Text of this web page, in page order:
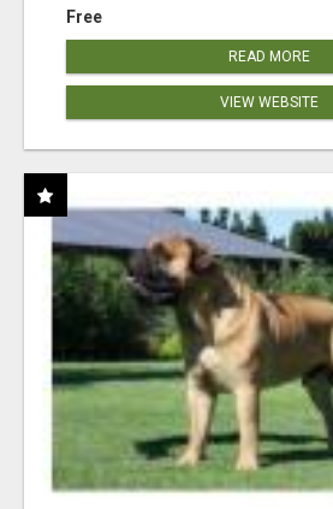
Free
READ MORE
VIEW WEBSITE